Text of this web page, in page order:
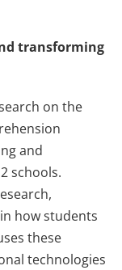
transforming
on the
and
schools.
how students
these
technologies